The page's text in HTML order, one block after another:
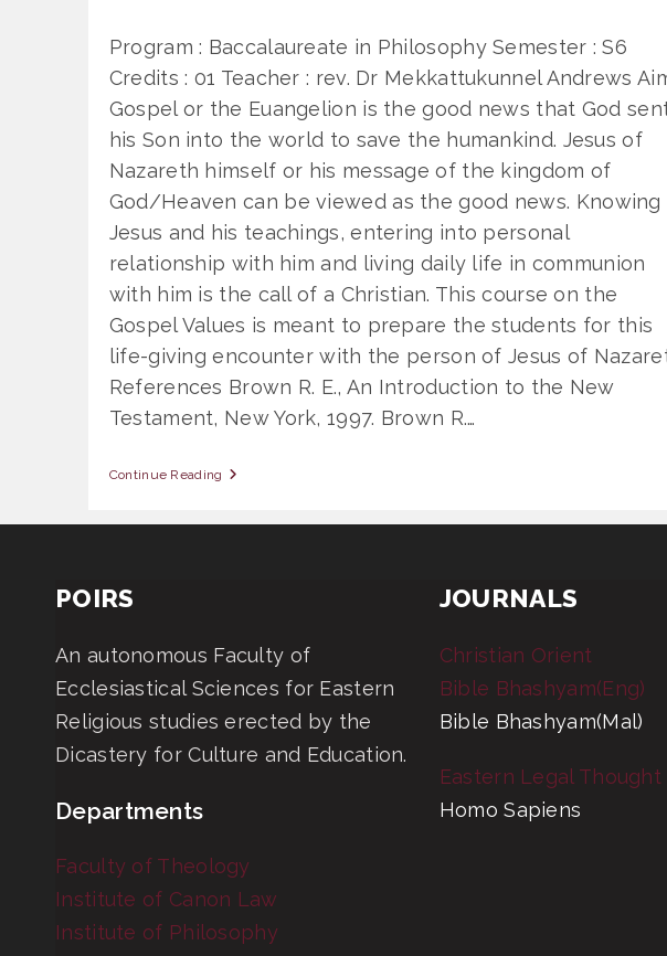
Program : Baccalaureate in Philosophy Semester : S6
Credits : 01 Teacher : rev. Dr Mekkattukunnel Andrews
Gospel or the Euangelion is the good news that God
his Son into the world to save the humankind. Jesus of
Nazareth himself or his message of the kingdom of
God/Heaven can be viewed as the good news. Knowing
Jesus and his teachings, entering into personal
relationship with him and living daily life in communion
with him is the call of a Christian. This course on the
Gospel Values is meant to prepare the students for this
life-giving encounter with the person of Jesus of
References Brown R. E., An Introduction to the New
Testament, New York, 1997. Brown R.…
Continue Reading OAS
Values
POIRS
An autonomous Faculty of
Ecclesiastical Sciences for Eastern
Religious studies erected by the
Dicastery for Culture and Education.
Departments
Faculty of Theology
Institute of Canon Law
Institute of Philosophy
JOURNALS
Christian Orient
Bible Bhashyam(Eng)
Bible Bhashyam(Mal)
Eastern Legal Thought
Homo Sapiens